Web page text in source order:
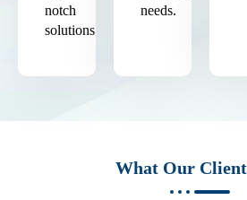
notch
solutions.
needs.
What Our